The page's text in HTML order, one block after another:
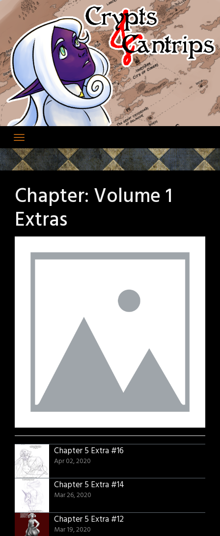
to
content
Chapter: Volume 1
Extras
Chapter 5 Extra #16
Apr 02, 2020
Chapter 5 Extra #14
Mar 26, 2020
Chapter 5 Extra #12
Mar 19, 2020